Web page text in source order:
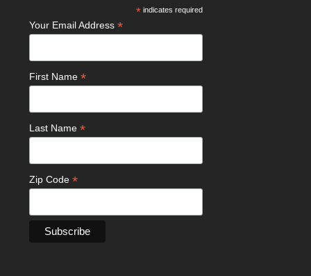
* indicates required
Your Email Address*
First Name*
Last Name*
Zip Code*